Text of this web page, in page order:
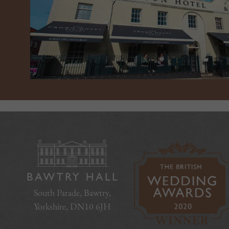
South Parade, Bawtry,
Yorkshire, DN10 6JH